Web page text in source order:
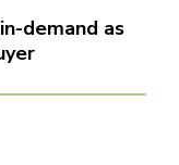
demand as